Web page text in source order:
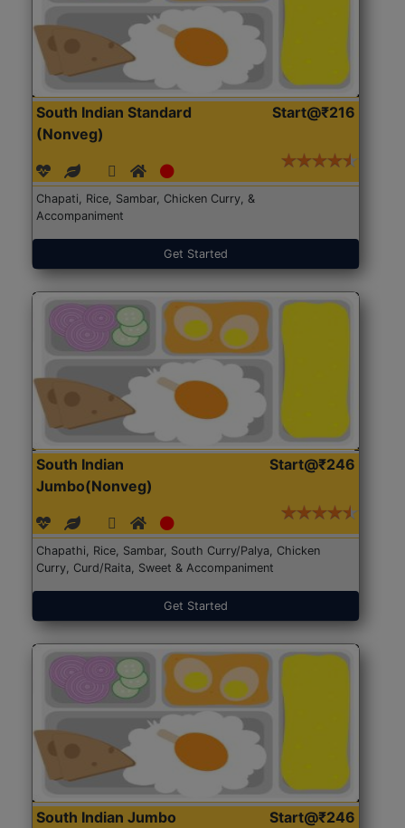
South Indian Standard
(Nonveg)
Start@₹216
Chapati, Rice, Sambar, Chicken Curry, &
Accompaniment
Get Started
South Indian
Jumbo(Nonveg)
Start@₹246
Chapathi, Rice, Sambar, South Curry/Palya, Chicken
Curry, Curd/Raita, Sweet & Accompaniment
Get Started
South Indian Jumbo
Start@₹246